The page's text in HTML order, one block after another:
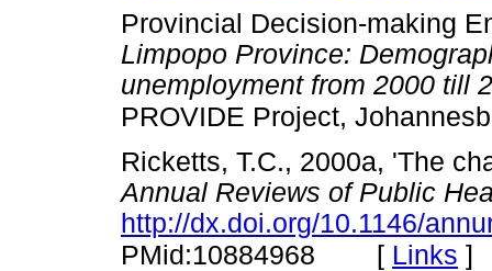
Provincial Decision-making
Limpopo Province:
unemployment from 2000 till
PROVIDE Project,
Ricketts, T.C., 2000a, 'The
Annual Reviews of Public
http://dx.doi.org/10.1146/
PMid:10884968 [ Links ]